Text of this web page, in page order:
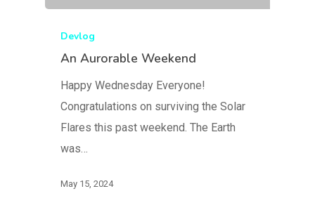
Devlog
An Aurorable Weekend
Happy Wednesday Everyone!
Congratulations on surviving the Solar
Flares this past weekend. The Earth
was…
May 15, 2024